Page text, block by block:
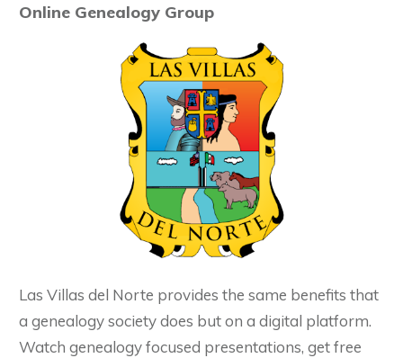
Online Genealogy Group
Las Villas del Norte provides the same benefits that
a genealogy society does but on a digital platform.
Watch genealogy focused presentations, get free